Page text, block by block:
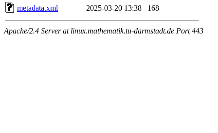
metadata.xml
2025-03-20 13:38 168
Apache/2.4 Server at linux.mathematik.tu-darmstadt.de Port 443